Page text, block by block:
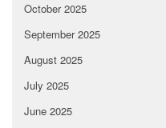
October 2025
September 2025
August 2025
July 2025
June 2025